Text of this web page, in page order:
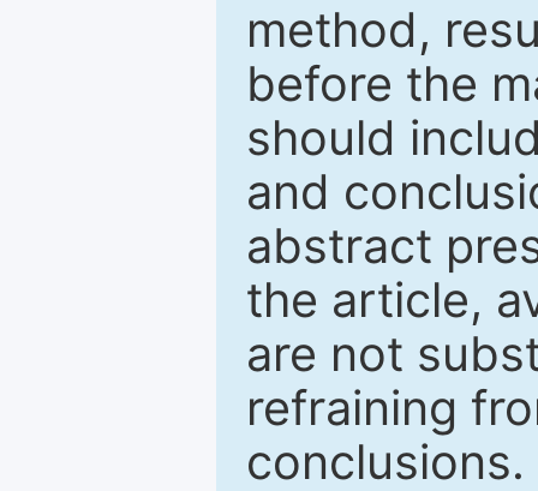
method,
before the
should
and
abstract
the article,
are not
refraining
conclusions.